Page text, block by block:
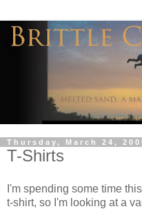
Thursday, March 24,
T-Shirts
I'm spending some time
t-shirt, so I'm looking at a